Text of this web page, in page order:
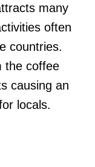
many
often
countries.
the coffee
causing an
locals.